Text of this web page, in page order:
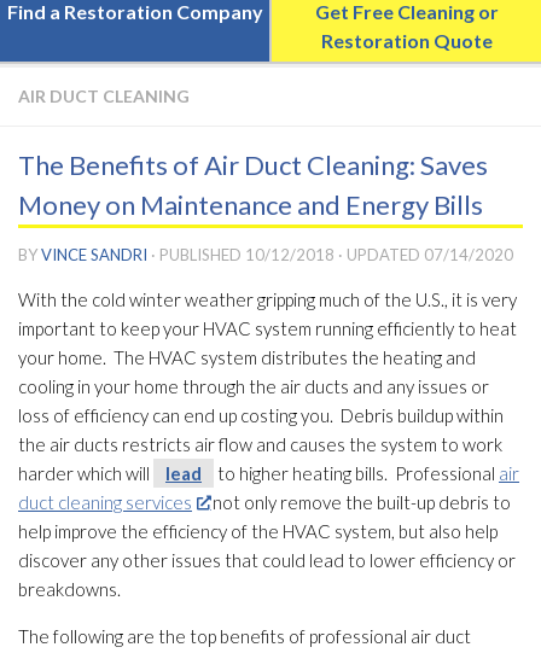
Find a Restoration Company
Get Free Cleaning or
Restoration Quote
AIR DUCT CLEANING
The Benefits of Air Duct Cleaning: Saves
Money on Maintenance and Energy Bills
BYVINCE SANDRI · PUBLISHED 10/12/2018 · UPDATED 07/14/2020
With the cold winter weather gripping much of the U.S., it is very
important to keep your HVAC system running efficiently to heat
your home. The HVAC system distributes the heating and
cooling in your home through the air ducts and any issues or
loss of efficiency can end up costing you. Debris buildup within
the air ducts restricts air flow and causes the system to work
harder which will
lead to higher heating bills. Professional air
duct cleaning services
not only remove the built-up debris to
help improve the efficiency of the HVAC system, but also help
discover any other issues that could lead to lower efficiency or
breakdowns.
The following are the top benefits of professional air duct